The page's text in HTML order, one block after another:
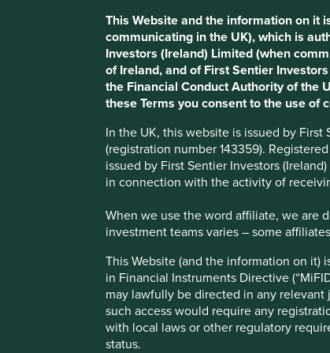
This Website and the information on it
communicating in the UK), which is
Investors (Ireland) Limited (when
of Ireland, and of First Sentier
the Financial Conduct Authority of the
these Terms you consent to the use of
In the UK, this website is issued by
(registration number 143359).
issued by First Sentier Investors
in connection with the activity of
When we use the word affiliate, we are
investment teams varies – some
This Website (and the information on it)
in Financial Instruments Directive
may lawfully be directed in any
such access would require any
with local laws or other regulatory
status.
Private-sector Latin American investment holding
Human Development Pillars Climate
Stewardship
Family. The founding Egydio Souza Aranha
shareholders and have active management and
alongside their ownership of Itaú Unibanco.
Itaúsa operates in over 50 countries. Their
Alpargatas (flip flops), Aegea (sanitation) and
for their own strategies.
Their largest brand is the Brazilian bank, Itaú
of customers are from lower income
The COVID-19 pandemic has made the bank
approach aims to combine the flexibility of